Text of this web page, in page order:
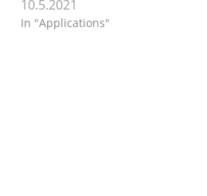
10.5.2021
In "Applications"